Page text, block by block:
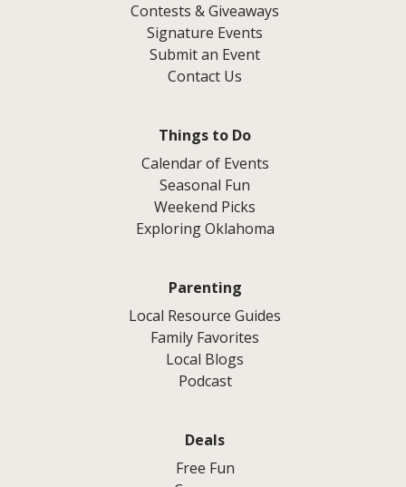
Contests & Giveaways
Signature Events
Submit an Event
Contact Us
Things to Do
Calendar of Events
Seasonal Fun
Weekend Picks
Exploring Oklahoma
Parenting
Local Resource Guides
Family Favorites
Local Blogs
Podcast
Deals
Free Fun